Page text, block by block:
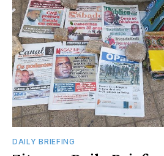
DAILY BRIEFING